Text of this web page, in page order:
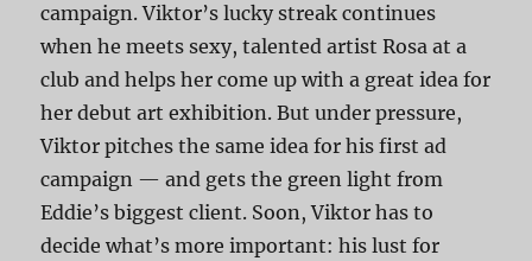
campaign. Viktor’s lucky streak continues
when he meets sexy, talented artist Rosa at a
club and helps her come up with a great idea for
her debut art exhibition. But under pressure,
Viktor pitches the same idea for his first ad
campaign — and gets the green light from
Eddie’s biggest client. Soon, Viktor has to
decide what’s more important: his lust for